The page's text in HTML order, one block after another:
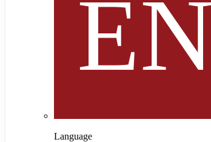
Language